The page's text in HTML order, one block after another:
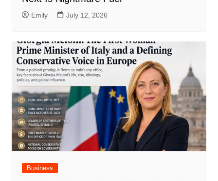
Emily July 12, 2026
Business